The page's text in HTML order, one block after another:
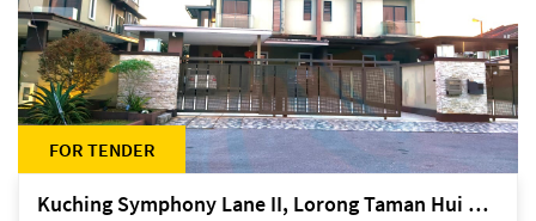
FOR TENDER
Kuching Symphony Lane II, Lorong Taman Hui Sing 5A, off Jalan Datuk Tawi Sli